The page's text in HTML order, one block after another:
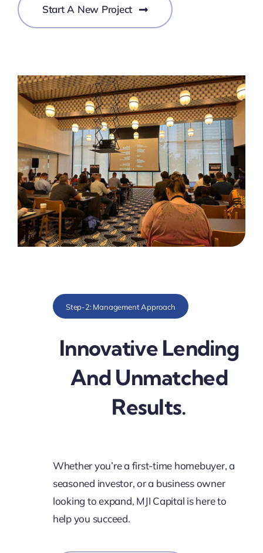
Start A New Project
Step-2: Management Approach
Innovative Lending
And Unmatched
Results.
Whether you’re a first-time homebuyer, a
seasoned investor, or a business owner
looking to expand, MJI Capital is here to
help you succeed.